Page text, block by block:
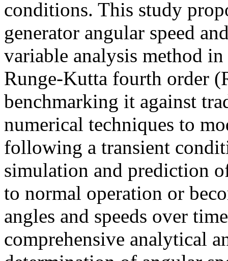
conditions. This study
generator angular speed
variable analysis method
Runge-Kutta fourth order
benchmarking it against
numerical techniques to
following a transient
simulation and prediction
to normal operation or
angles and speeds over
comprehensive analytical